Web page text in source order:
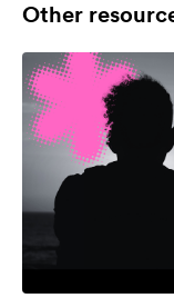
Other